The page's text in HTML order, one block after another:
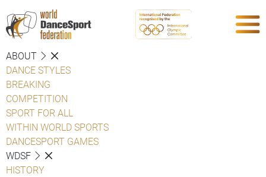
ABOUT
DANCE STYLES
BREAKING
COMPETITION
SPORT FOR ALL
WITHIN WORLD SPORTS
DANCESPORT GAMES
WDSF
HISTORY